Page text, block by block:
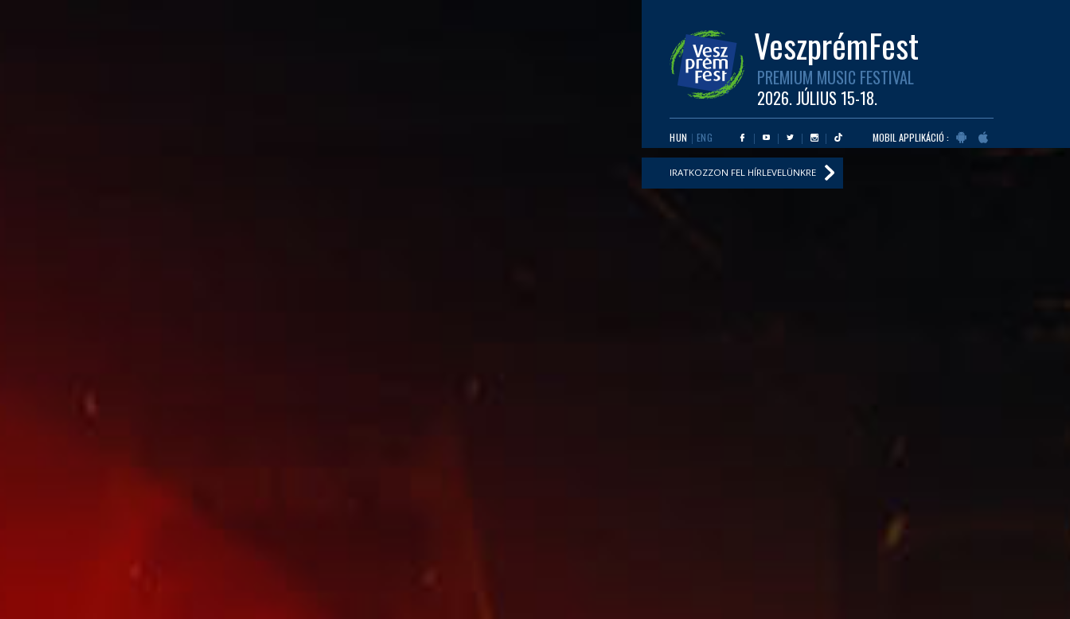
VeszprémFest
PREMIUM MUSIC FESTIVAL
2026. JÚLIUS 15-18.
HUN ENG MOBIL APPLIKÁCIÓ :
IRATKOZZON FEL HÍRLEVELÜNKRE